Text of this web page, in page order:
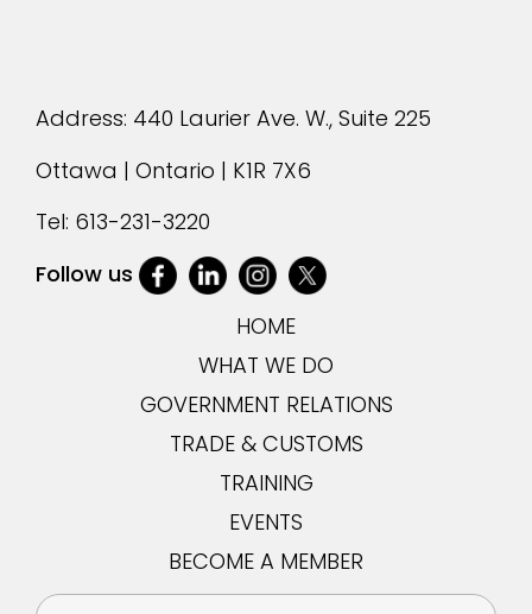
Address: 440 Laurier Ave. W., Suite 225
Ottawa | Ontario | K1R 7X6
Tel: 613-231-3220
Follow us
HOME
WHAT WE DO
GOVERNMENT RELATIONS
TRADE & CUSTOMS
TRAINING
EVENTS
BECOME A MEMBER